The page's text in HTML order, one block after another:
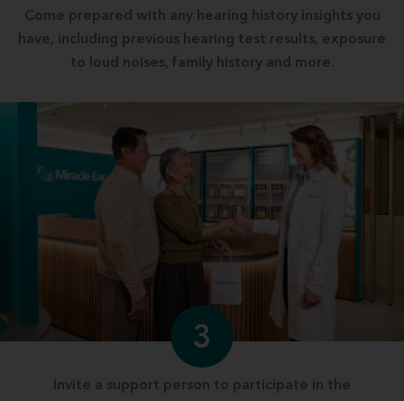
Come prepared with any hearing history insights you
have, including previous hearing test results, exposure
to loud noises, family history and more.
3
Invite a support person to participate in the